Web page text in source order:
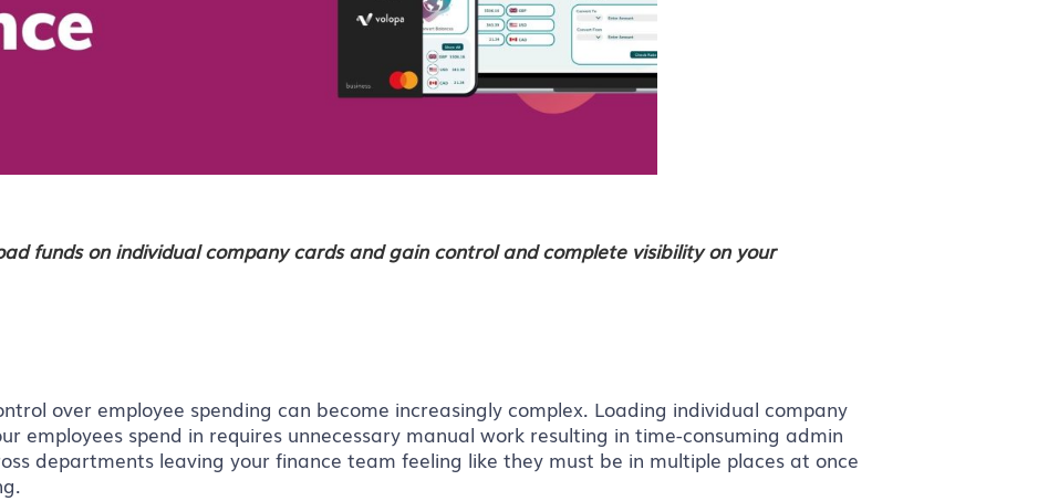
funds on individual company cards and gain control and complete visibility on your
over employee spending can become increasingly complex. Loading individual company
employees spend in requires unnecessary manual work resulting in time-consuming admin
departments leaving your finance team feeling like they must be in multiple places at once